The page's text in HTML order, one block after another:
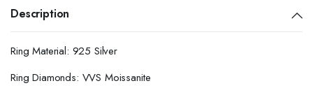
Description
Ring Material: 925 Silver
Ring Diamonds: VVS Moissanite